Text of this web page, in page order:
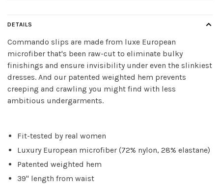
DETAILS
Commando slips are made from luxe European
microfiber that's been raw-cut to eliminate bulky
finishings and ensure invisibility under even the slinkiest
dresses. And our patented weighted hem prevents
creeping and crawling you might find with less
ambitious undergarments.
Fit-tested by real women
Luxury European microfiber (72% nylon, 28% elastane)
Patented weighted hem
39" length from waist